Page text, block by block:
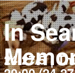
In
24-27/5｜